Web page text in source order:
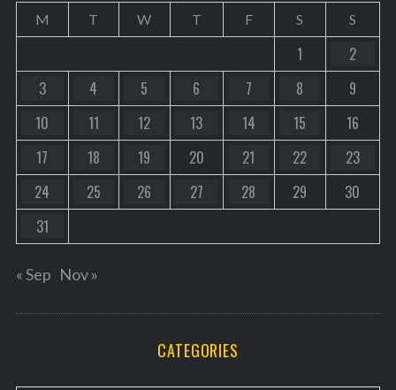
M T W T F S S
1
2
3
4 5 6 7 8
9
10
11 12 13 14 15
16
17
18 19 20 21 22
23
24
25 26 27 28 29
30
31
« Sep Nov »
CATEGORIES